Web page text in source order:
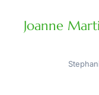
Joanne